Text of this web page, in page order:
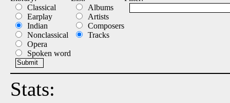
Classical
Earplay
Indian
Nonclassical
Opera
Spoken word
Albums
Artists
Composers
Tracks
Stats: